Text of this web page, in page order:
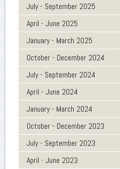
July - September 2025
April - June 2025
January - March 2025
October - December 2024
July - September 2024
April - June 2024
January - March 2024
October - December 2023
July - September 2023
April - June 2023